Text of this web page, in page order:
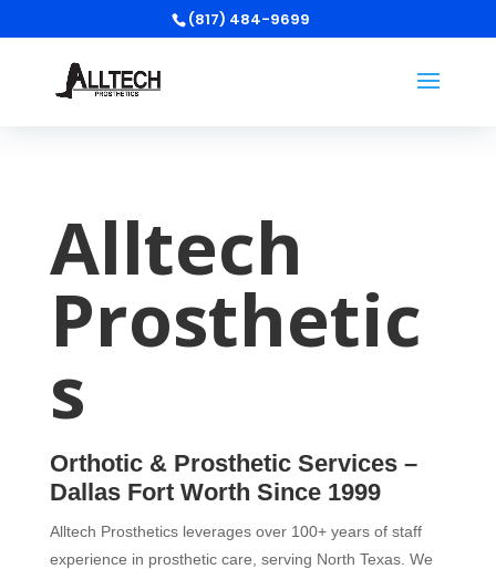
(817) 484-9699
Alltech
Prosthetic
s
Orthotic & Prosthetic Services –
Dallas Fort Worth Since 1999
Alltech Prosthetics leverages over 100+ years of staff
experience in prosthetic care, serving North Texas. We